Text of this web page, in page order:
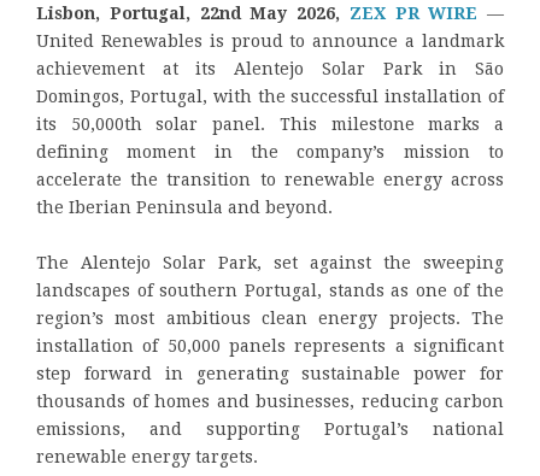
Lisbon, Portugal, 22nd May 2026, ZEX PR WIRE —
United Renewables is proud to announce a landmark
achievement at its Alentejo Solar Park in São
Domingos, Portugal, with the successful installation of
its 50,000th solar panel. This milestone marks a
defining moment in the company’s mission to
accelerate the transition to renewable energy across
the Iberian Peninsula and beyond.
The Alentejo Solar Park, set against the sweeping
landscapes of southern Portugal, stands as one of the
region’s most ambitious clean energy projects. The
installation of 50,000 panels represents a significant
step forward in generating sustainable power for
thousands of homes and businesses, reducing carbon
emissions, and supporting Portugal’s national
renewable energy targets.